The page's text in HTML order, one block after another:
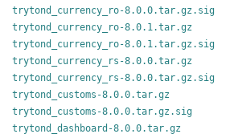
trytond_currency_ro-8.0.0.tar.gz.sig
trytond_currency_ro-8.0.1.tar.gz
trytond_currency_ro-8.0.1.tar.gz.sig
trytond_currency_rs-8.0.0.tar.gz
trytond_currency_rs-8.0.0.tar.gz.sig
trytond_customs-8.0.0.tar.gz
trytond_customs-8.0.0.tar.gz.sig
trytond_dashboard-8.0.0.tar.gz